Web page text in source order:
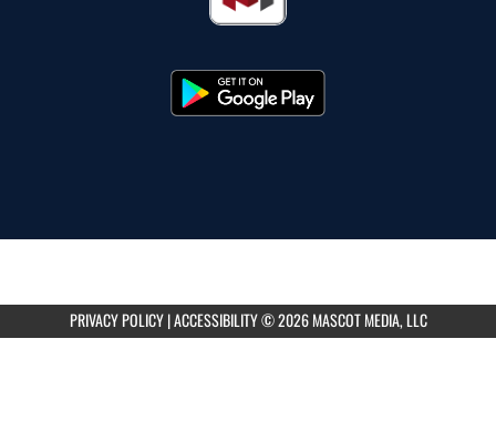
PRIVACY POLICY|ACCESSIBILITY© 2026 MASCOT MEDIA, LLC